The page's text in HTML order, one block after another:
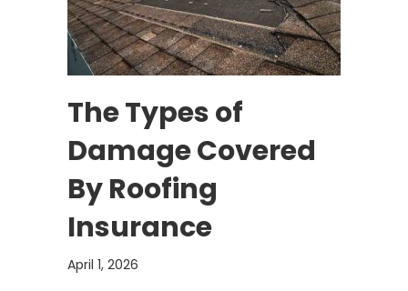
The Types of
Damage Covered
By Roofing
Insurance
April 1, 2026